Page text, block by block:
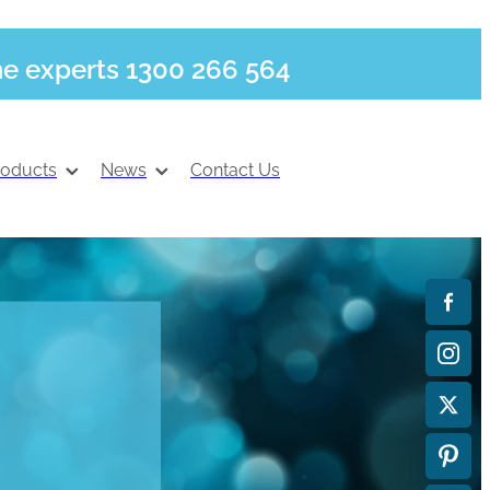
experts 1300 266 564
News Contact Us